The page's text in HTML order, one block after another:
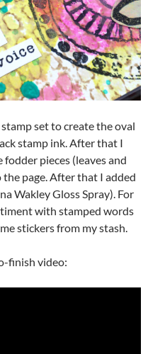
set to create the oval
stamp ink. After that I
pieces (leaves and
page. After that I added
Wakley Gloss Spray). For
with stamped words
stickers from my stash.
finish video: